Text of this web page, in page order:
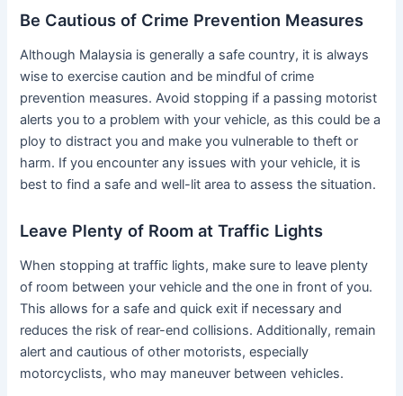
Be Cautious of Crime Prevention Measures
Although Malaysia is generally a safe country, it is always
wise to exercise caution and be mindful of crime
prevention measures. Avoid stopping if a passing motorist
alerts you to a problem with your vehicle, as this could be a
ploy to distract you and make you vulnerable to theft or
harm. If you encounter any issues with your vehicle, it is
best to find a safe and well-lit area to assess the situation.
Leave Plenty of Room at Traffic Lights
When stopping at traffic lights, make sure to leave plenty
of room between your vehicle and the one in front of you.
This allows for a safe and quick exit if necessary and
reduces the risk of rear-end collisions. Additionally, remain
alert and cautious of other motorists, especially
motorcyclists, who may maneuver between vehicles.